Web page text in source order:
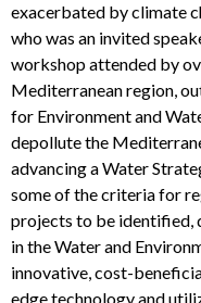
exacerbated by climate
who was an invited
workshop attended by
Mediterranean region,
for Environment and
depollute the
advancing a Water
some of the criteria for
projects to be identified,
in the Water and
innovative, cost-
edge technology and